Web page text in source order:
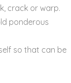
crack or warp.
ponderous
so that can be